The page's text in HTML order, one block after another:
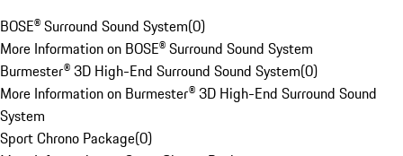
BOSE® Surround Sound System(0)
More Information on BOSE® Surround Sound System
Burmester® 3D High-End Surround Sound System(0)
More Information on Burmester® 3D High-End Surround Sound
System
Sport Chrono Package(0)